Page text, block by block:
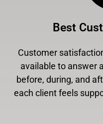
Best
Customer
available to answer
before, during, and
each client feels